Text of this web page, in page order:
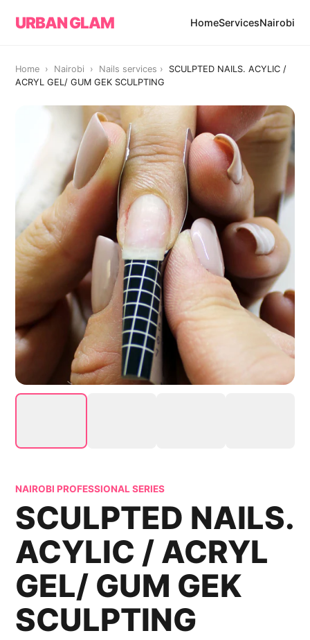
URBAN GLAM HomeServicesNairobi
Home › Nairobi › Nails services ›
SCULPTED NAILS. ACYLIC /
ACRYL GEL/ GUM GEK SCULPTING
NAIROBI PROFESSIONAL SERIES
SCULPTED NAILS.
ACYLIC / ACRYL
GEL/ GUM GEK
SCULPTING